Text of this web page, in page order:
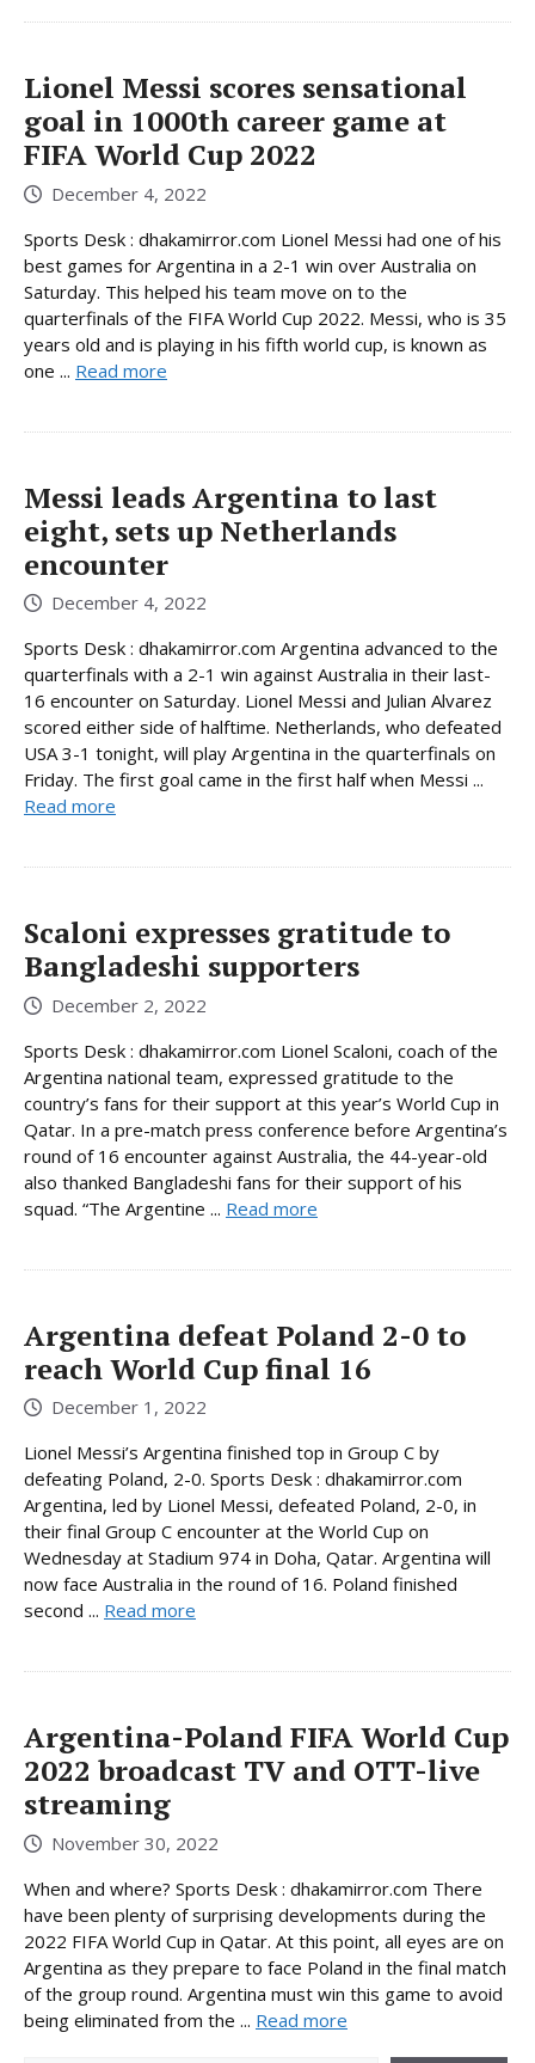
Lionel Messi scores sensational
goal in 1000th career game at
FIFA World Cup 2022
December 4, 2022
Sports Desk : dhakamirror.com Lionel Messi had one of his
best games for Argentina in a 2-1 win over Australia on
Saturday. This helped his team move on to the
quarterfinals of the FIFA World Cup 2022. Messi, who is 35
years old and is playing in his fifth world cup, is known as
one ... Read more
Messi leads Argentina to last
eight, sets up Netherlands
encounter
December 4, 2022
Sports Desk : dhakamirror.com Argentina advanced to the
quarterfinals with a 2-1 win against Australia in their last-
16 encounter on Saturday. Lionel Messi and Julian Alvarez
scored either side of halftime. Netherlands, who defeated
USA 3-1 tonight, will play Argentina in the quarterfinals on
Friday. The first goal came in the first half when Messi ...
Read more
Scaloni expresses gratitude to
Bangladeshi supporters
December 2, 2022
Sports Desk : dhakamirror.com Lionel Scaloni, coach of the
Argentina national team, expressed gratitude to the
country’s fans for their support at this year’s World Cup in
Qatar. In a pre-match press conference before Argentina’s
round of 16 encounter against Australia, the 44-year-old
also thanked Bangladeshi fans for their support of his
squad. “The Argentine ... Read more
Argentina defeat Poland 2-0 to
reach World Cup final 16
December 1, 2022
Lionel Messi’s Argentina finished top in Group C by
defeating Poland, 2-0. Sports Desk : dhakamirror.com
Argentina, led by Lionel Messi, defeated Poland, 2-0, in
their final Group C encounter at the World Cup on
Wednesday at Stadium 974 in Doha, Qatar. Argentina will
now face Australia in the round of 16. Poland finished
second ... Read more
Argentina-Poland FIFA World Cup
2022 broadcast TV and OTT-live
streaming
November 30, 2022
When and where? Sports Desk : dhakamirror.com There
have been plenty of surprising developments during the
2022 FIFA World Cup in Qatar. At this point, all eyes are on
Argentina as they prepare to face Poland in the final match
of the group round. Argentina must win this game to avoid
being eliminated from the ... Read more